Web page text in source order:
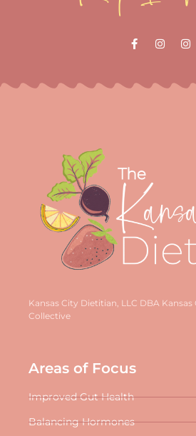
Kansas City Dietitian, LLC DBA
Collective
Areas of Focus
Improved Gut Health
Balancing Hormones